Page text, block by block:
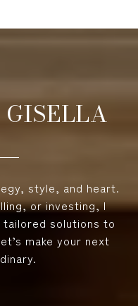
style, and heart.
or investing, I
solutions to
make your next